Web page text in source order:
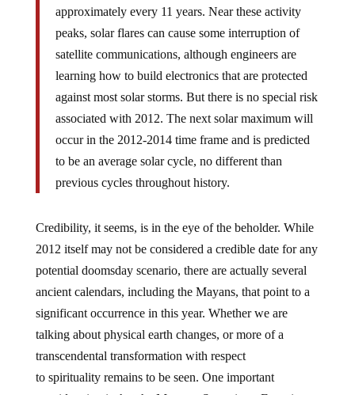
approximately every 11 years. Near these activity
peaks, solar flares can cause some interruption of
satellite communications, although engineers are
learning how to build electronics that are protected
against most solar storms. But there is no special risk
associated with 2012. The next solar maximum will
occur in the 2012-2014 time frame and is predicted
to be an average solar cycle, no different than
previous cycles throughout history.
Credibility, it seems, is in the eye of the beholder. While
2012 itself may not be considered a credible date for any
potential doomsday scenario, there are actually several
ancient calendars, including the Mayans, that point to a
significant occurrence in this year. Whether we are
talking about physical earth changes, or more of a
transcendental transformation with respect
to spirituality remains to be seen. One important